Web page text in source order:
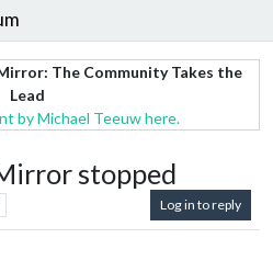
The Community Takes the
Lead
by Michael Teeuw here.
stopped
Log in to reply